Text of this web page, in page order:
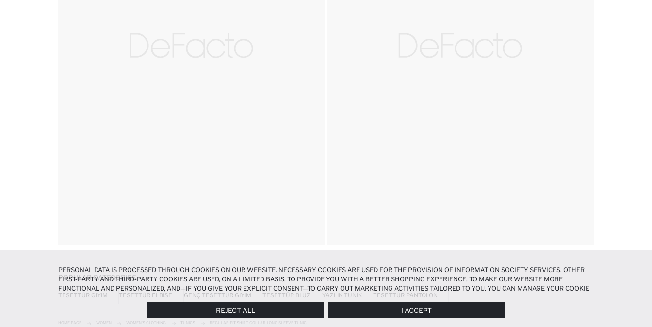
POPULAR CATEGORIES
TESETTÜR GIYIM TESETTÜR ELBISE GENÇ TESETTÜR GIYIM TESETTÜR BLUZ YAZLIK TUNIK TESETTÜR PANTOLON
HOME PAGE WOMEN WOMEN'S CLOTHING TUNICS REGULAR FIT SHIRT COLLAR LONG SLEEVE TUNIC
PERSONAL DATA IS PROCESSED THROUGH COOKIES ON OUR WEBSITE. NECESSARY COOKIES ARE USED FOR THE PROVISION OF INFORMATION SOCIETY SERVICES. OTHER
FIRST-PARTY AND THIRD-PARTY COOKIES ARE USED, ON A LIMITED BASIS, TO PROVIDE YOU WITH A BETTER SHOPPING EXPERIENCE, TO MAKE OUR WEBSITE MORE
FUNCTIONAL AND PERSONALIZED, AND—IF YOU GIVE YOUR EXPLICIT CONSENT—TO CARRY OUT MARKETING ACTIVITIES TAILORED TO YOU. YOU CAN MANAGE YOUR COOKIE
PREFERENCES AT ANY TIME VIA THE COOKIE PREFERENCESPANEL, AND YOU CAN ACCESS MORE DETAILED INFORMATION ABOUT COOKIES IN THE
REJECT ALL I ACCEPT